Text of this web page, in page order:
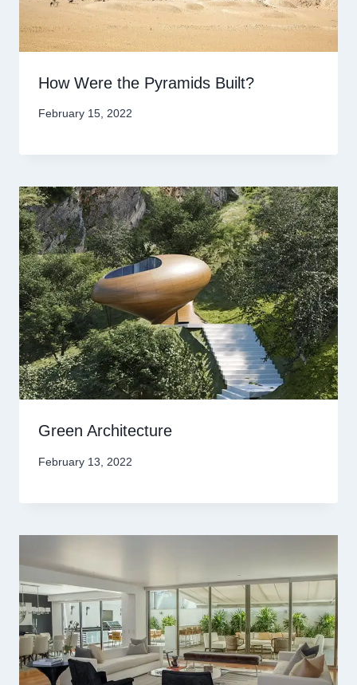
How Were the Pyramids Built?
February 15, 2022
Green Architecture
February 13, 2022